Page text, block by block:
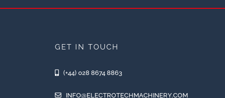
GET IN TOUCH
(+44) 028 8674 8863
INFO@ELECTROTECHMACHINERY.COM